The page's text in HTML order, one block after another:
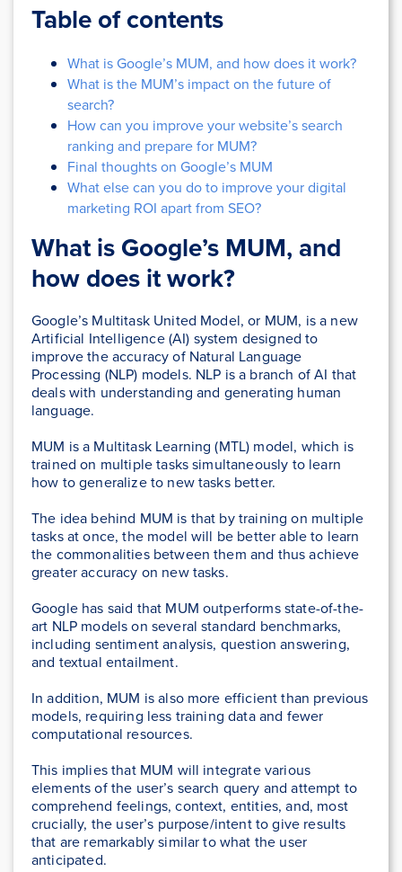
Table of contents
What is Google’s MUM, and how does it work?
What is the MUM’s impact on the future of
search?
How can you improve your website’s search
ranking and prepare for MUM?
Final thoughts on Google’s MUM
What else can you do to improve your digital
marketing ROI apart from SEO?
What is Google’s MUM, and
how does it work?
Google’s Multitask United Model, or MUM, is a new
Artificial Intelligence (AI) system designed to
improve the accuracy of Natural Language
Processing (NLP) models. NLP is a branch of AI that
deals with understanding and generating human
language.
MUM is a Multitask Learning (MTL) model, which is
trained on multiple tasks simultaneously to learn
how to generalize to new tasks better.
The idea behind MUM is that by training on multiple
tasks at once, the model will be better able to learn
the commonalities between them and thus achieve
greater accuracy on new tasks.
Google has said that MUM outperforms state-of-the-
art NLP models on several standard benchmarks,
including sentiment analysis, question answering,
and textual entailment.
In addition, MUM is also more efficient than previous
models, requiring less training data and fewer
computational resources.
This implies that MUM will integrate various
elements of the user’s search query and attempt to
comprehend feelings, context, entities, and, most
crucially, the user’s purpose/intent to give results
that are remarkably similar to what the user
anticipated.